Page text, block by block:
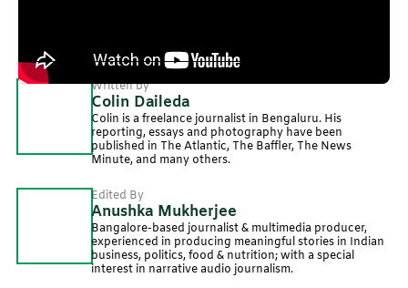
Written by
Colin Daileda
Colin is a freelance journalist in Bengaluru. His
reporting, essays and photography have been
published in The Atlantic, The Baffler, The News
Minute, and many others.
Edited By
Anushka Mukherjee
Bangalore-based journalist & multimedia producer,
experienced in producing meaningful stories in Indian
business, politics, food & nutrition; with a special
interest in narrative audio journalism.